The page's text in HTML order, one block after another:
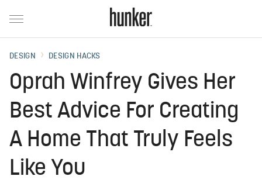
DESIGN DESIGN HACKS
Oprah Winfrey Gives Her
Best Advice For Creating
A Home That Truly Feels
Like You